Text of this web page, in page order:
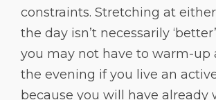
constraints. Stretching at
the day isn’t necessarily
you may not have to warm-up
the evening if you live an
because you will have already